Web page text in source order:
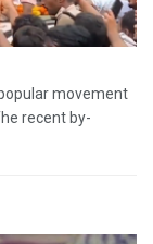
movement
recent by-